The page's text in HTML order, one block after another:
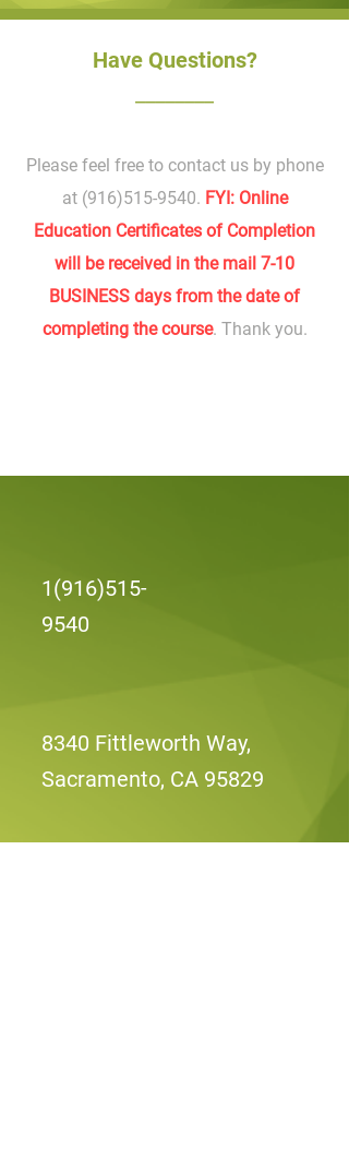
Have Questions?
Please feel free to contact us by phone
at (916)515-9540. FYI: Online
Education Certificates of Completion
will be received in the mail 7-10
BUSINESS days from the date of
completing the course. Thank you.
1(916)515-
9540
8340 Fittleworth Way,
Sacramento, CA 95829